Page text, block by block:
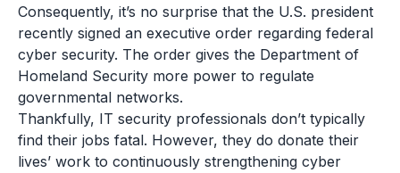
Consequently, it’s no surprise that the U.S. president
recently signed an executive order regarding federal
cyber security. The order gives the Department of
Homeland Security more power to regulate
governmental networks.
Thankfully, IT security professionals don’t typically
find their jobs fatal. However, they do donate their
lives’ work to continuously strengthening cyber